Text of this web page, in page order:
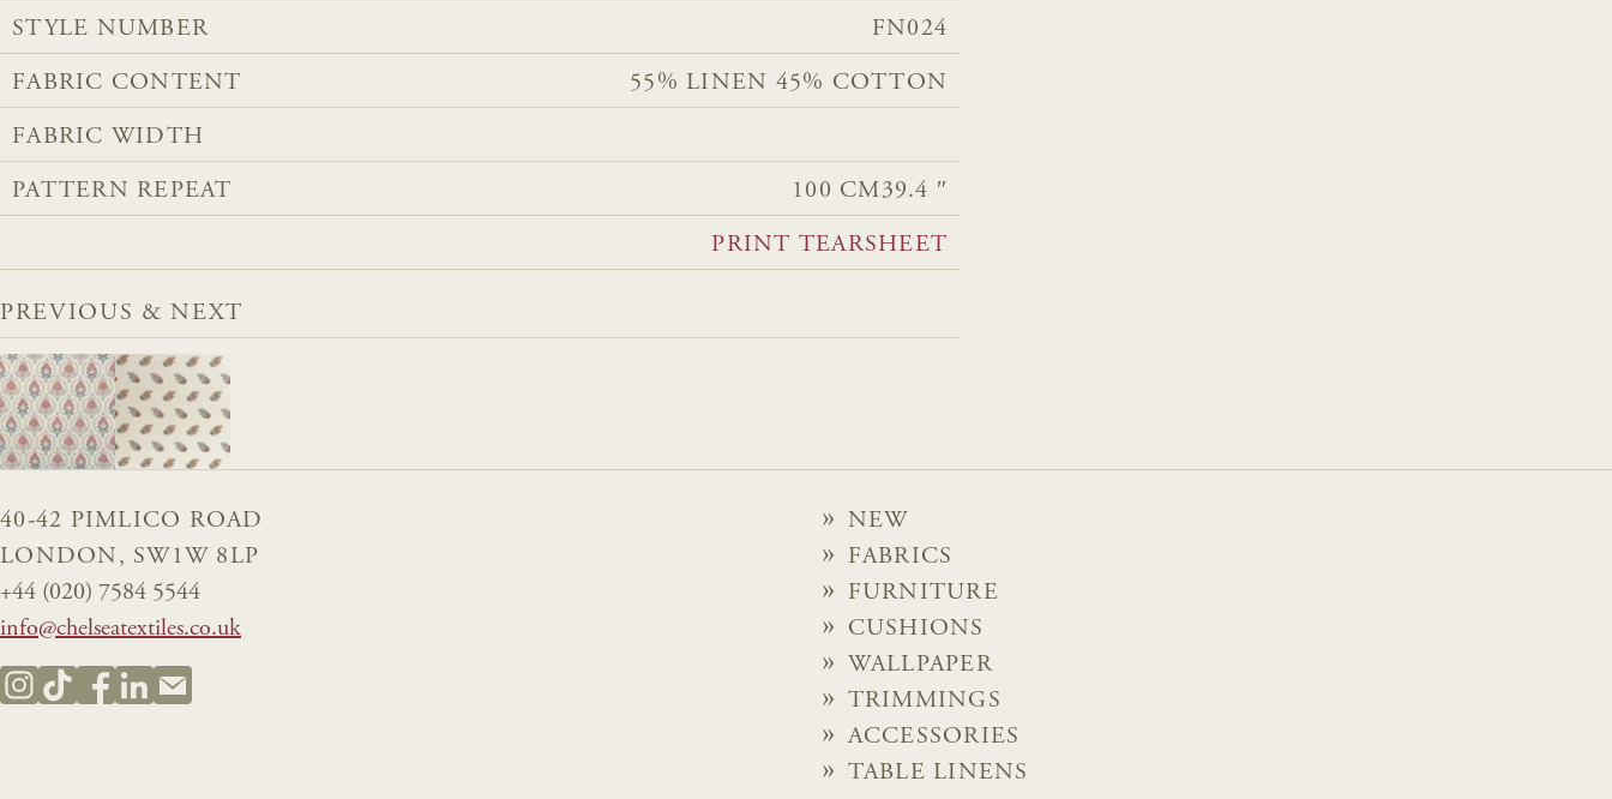
STYLE NUMBER FN024
FABRIC CONTENT 55% LINEN 45% COTTON
FABRIC WIDTH
PATTERN REPEAT 100 CM39.4 ″
PRINT TEARSHEET
PREVIOUS & NEXT
40-42 PIMLICO ROAD
LONDON, SW1W 8LP
+44 (020) 7584 5544
info@chelseatextiles.co.uk
NEW
FABRICS
FURNITURE
CUSHIONS
WALLPAPER
TRIMMINGS
ACCESSORIES
TABLE LINENS